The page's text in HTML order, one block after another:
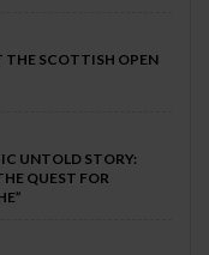
THE SCOTTISH OPEN
UNTOLD STORY:
QUEST FOR